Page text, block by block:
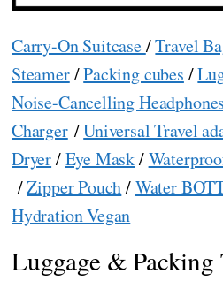
Carry-On Suitcase/Travel
Steamer/Packing cubes /
Noise-Cancelling Headphones
Charger/Universal Travel
Dryer/Eye Mask/
/Zipper Pouch/Water
Hydration Vegan
Luggage & Packing